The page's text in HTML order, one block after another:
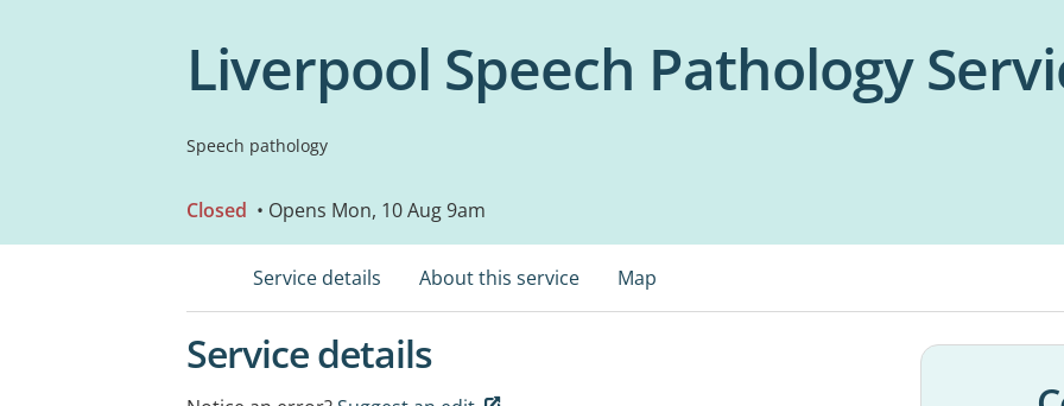
Liverpool Speech Pathology
Speech pathology
Closed • Opens Mon, 10 Aug 9am
Service details About this service Map
Service details